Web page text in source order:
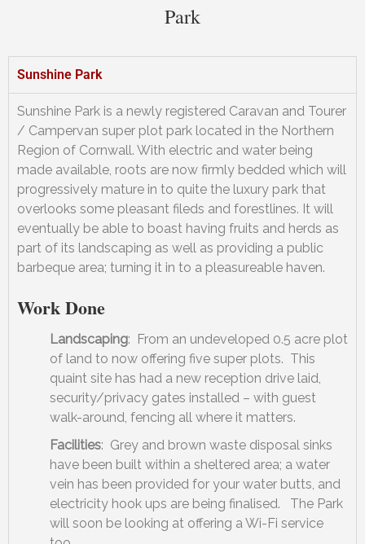
Park
Sunshine Park
Sunshine Park is a newly registered Caravan and Tourer
/ Campervan super plot park located in the Northern
Region of Cornwall. With electric and water being
made available, roots are now firmly bedded which will
progressively mature in to quite the luxury park that
overlooks some pleasant fileds and forestlines. It will
eventually be able to boast having fruits and herds as
part of its landscaping as well as providing a public
barbeque area; turning it in to a pleasureable haven.
Work Done
Landscaping: From an undeveloped 0.5 acre plot
of land to now offering five super plots. This
quaint site has had a new reception drive laid,
security/privacy gates installed – with guest
walk-around, fencing all where it matters.
Facilities: Grey and brown waste disposal sinks
have been built within a sheltered area; a water
vein has been provided for your water butts, and
electricity hook ups are being finalised. The Park
will soon be looking at offering a Wi-Fi service